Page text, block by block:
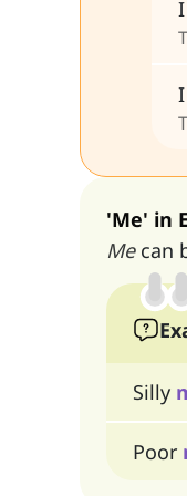
'Me' in
Mecan
Silly
Poor